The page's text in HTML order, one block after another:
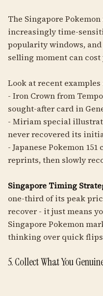
The Singapore
increasingly time-
popularity windows,
selling moment can
Look at recent
- Iron Crown from
sought-after card in
- Miriam special
never recovered its
- Japanese Pokemon
reprints, then slowly
Singapore Timing
one-third of its peak
recover - it just means
Singapore Pokemon
thinking over quick
5. Collect What You